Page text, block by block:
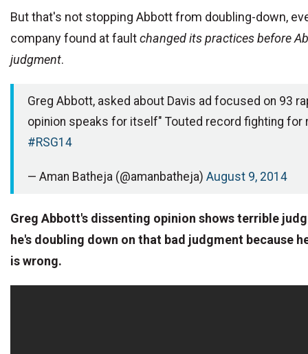
But that's not stopping Abbott from doubling-down,
company found at faultchanged its practices before
judgment.
Greg Abbott, asked about Davis ad focused on 93
opinion speaks for itself" Touted record fighting for
#RSG14
— Aman Batheja (@amanbatheja) August 9, 2014
Greg Abbott's dissenting opinion shows terrible
he's doubling down on that bad judgment because
is wrong.